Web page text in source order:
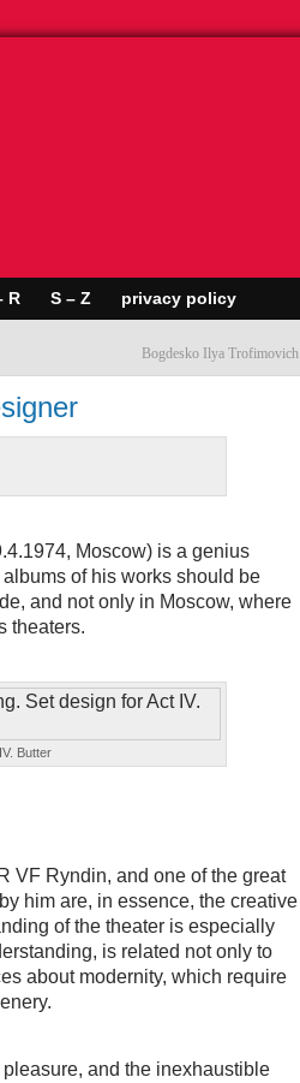
R S – Z privacy policy
Bogdesko Ilya Trofimovich
Moscow) is a genius
of his works should be
and not only in Moscow, where
theaters.
Butter
VF Ryndin, and one of the great
him are, in essence, the creative
of the theater is especially
is related not only to
about modernity, which require
and the inexhaustible